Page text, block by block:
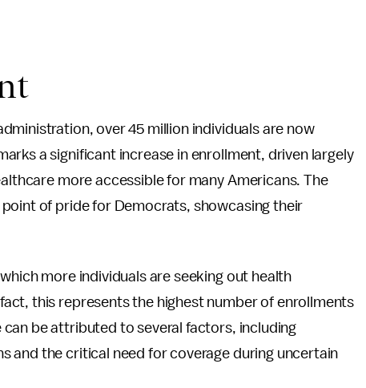
over 45 million individuals are now
a significant increase in enrollment, driven largely
more accessible for many Americans. The
of pride for Democrats, showcasing their
more individuals are seeking out health
this represents the highest number of enrollments
can be attributed to several factors, including
and the critical need for coverage during uncertain